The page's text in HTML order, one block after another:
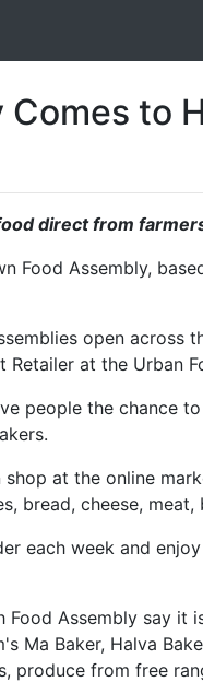
Comes to
direct from
Food Assembly,
open across
at the Urban
people the chance
at the online
bread, cheese, meat,
each week and
Food Assembly say it
Ma Baker, Halva
produce from free